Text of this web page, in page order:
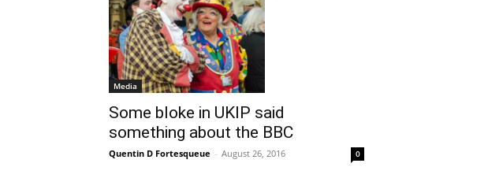
Media
Some bloke in UKIP said
something about the BBC
Quentin D Fortesqueue - August 26, 2016 0